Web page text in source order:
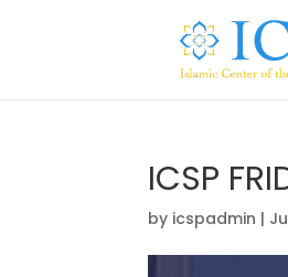
ICSP
by icspadmin |